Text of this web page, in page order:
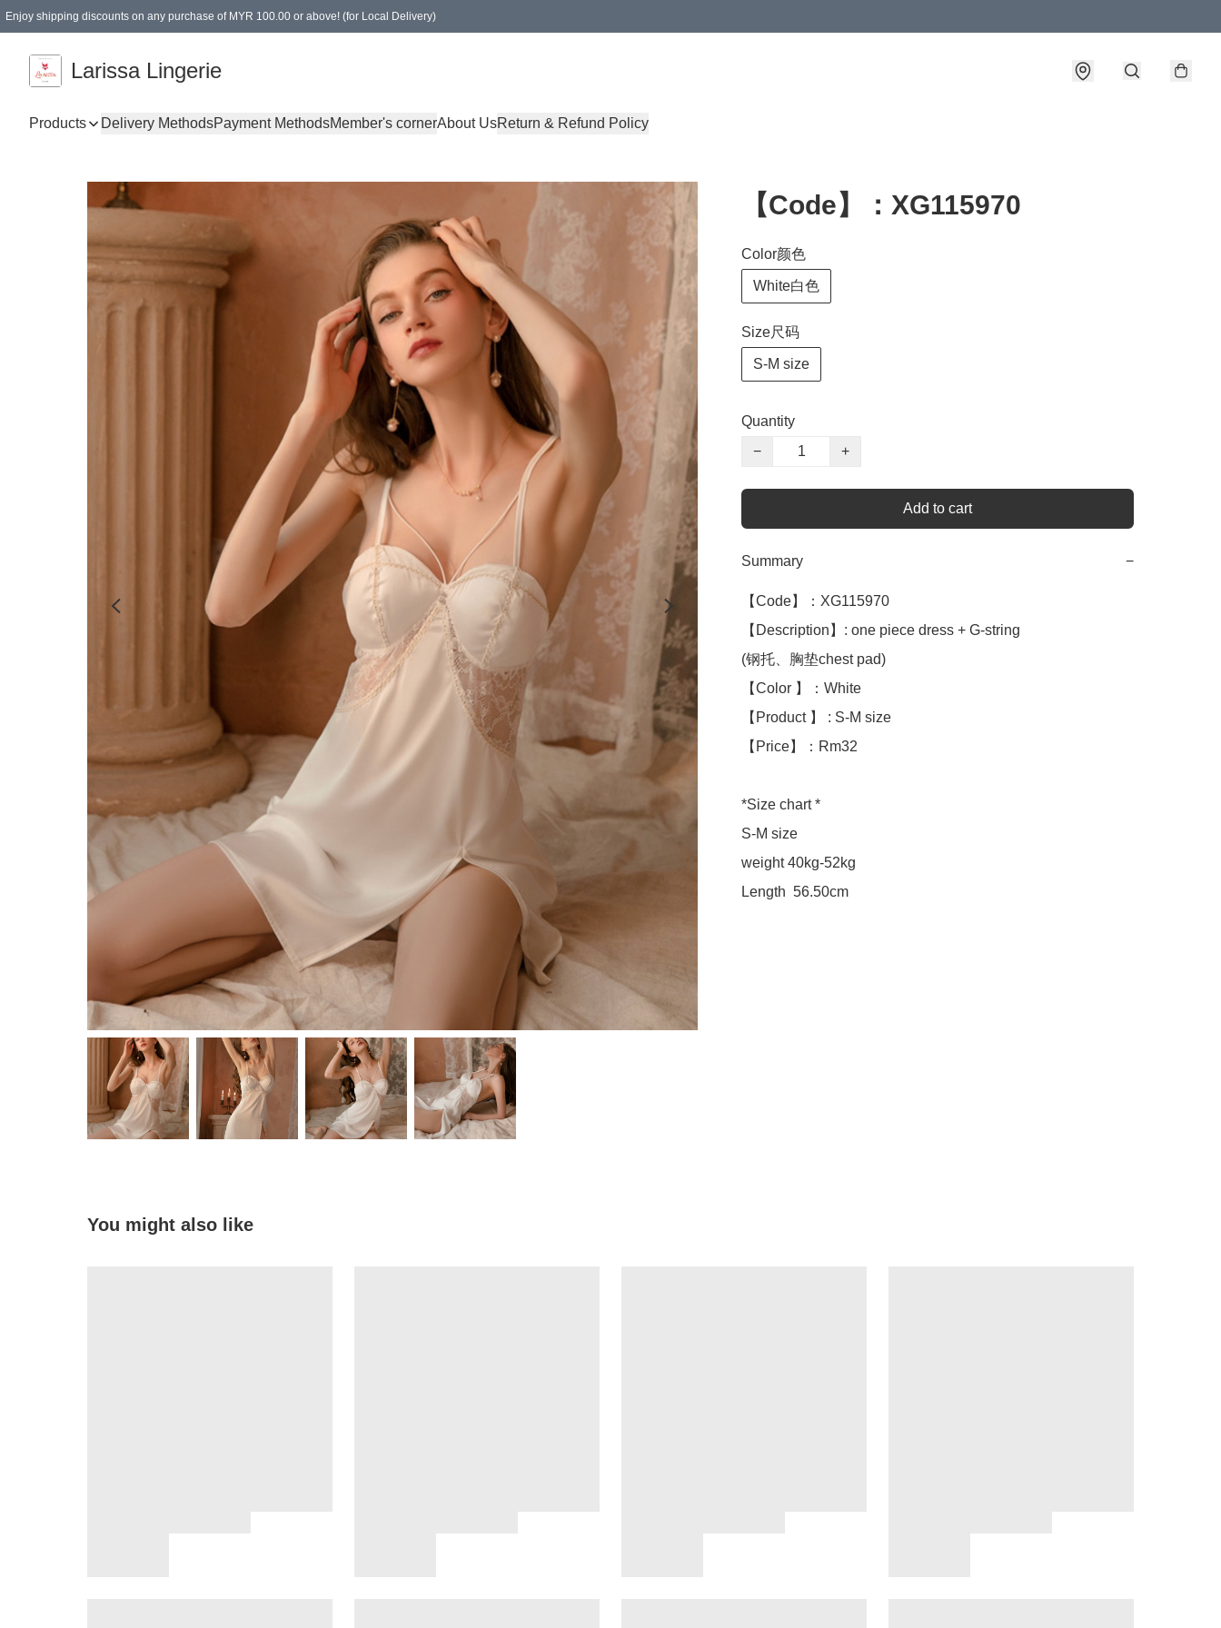
Enjoy shipping discounts on any purchase of MYR 100.00 or above! (for Local Delivery)
Larissa Lingerie
Products Delivery MethodsPayment MethodsMember's cornerAbout UsReturn & Refund Policy
【Code】：XG115970
Color颜色
White白色
Size尺码
S-M size
Quantity
−
+
Add to cart
Summary −
【Code】：XG115970
【Description】: one piece dress + G-string
(钢托、胸垫chest pad)
【Color 】：White
【Product 】 : S-M size
【Price】：Rm32
*Size chart *
S-M size
weight 40kg-52kg
You might also like